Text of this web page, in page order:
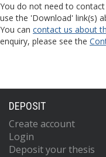
You do not need to
use the 'Download' link(s)
You can contact us about
enquiry, please see the
DEPOSIT
Create account
Login
Deposit your thesis